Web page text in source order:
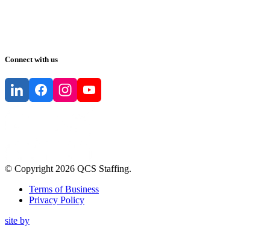
Connect with us
© Copyright 2026 QCS Staffing.
Terms of Business
Privacy Policy
site by